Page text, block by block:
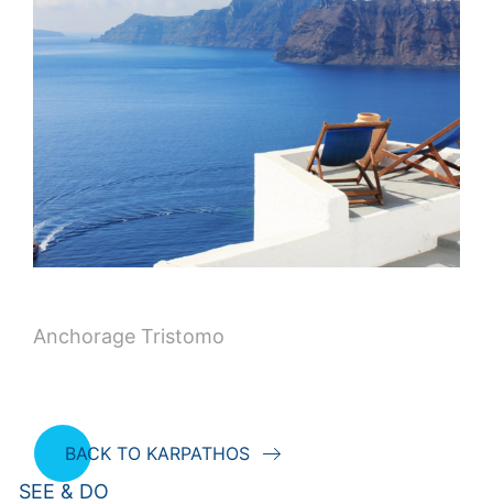
Anchorage Tristomo
BACK TO KARPATHOS
SEE & DO